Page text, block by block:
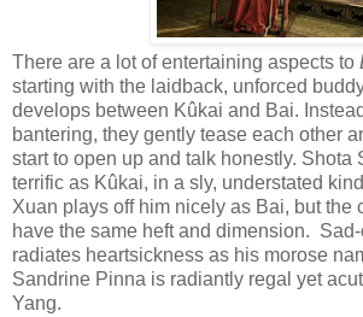
There are a lot of entertaining aspects to
starting with the laidback, unforced
develops between Kûkai and Bai.
bantering, they gently tease each other
start to open up and talk honestly. Shota
terrific as Kûkai, in a sly, understated
Xuan plays off him nicely as Bai, but the
have the same heft and dimension.
radiates heartsickness as his morose
Sandrine Pinna is radiantly regal yet
Yang.